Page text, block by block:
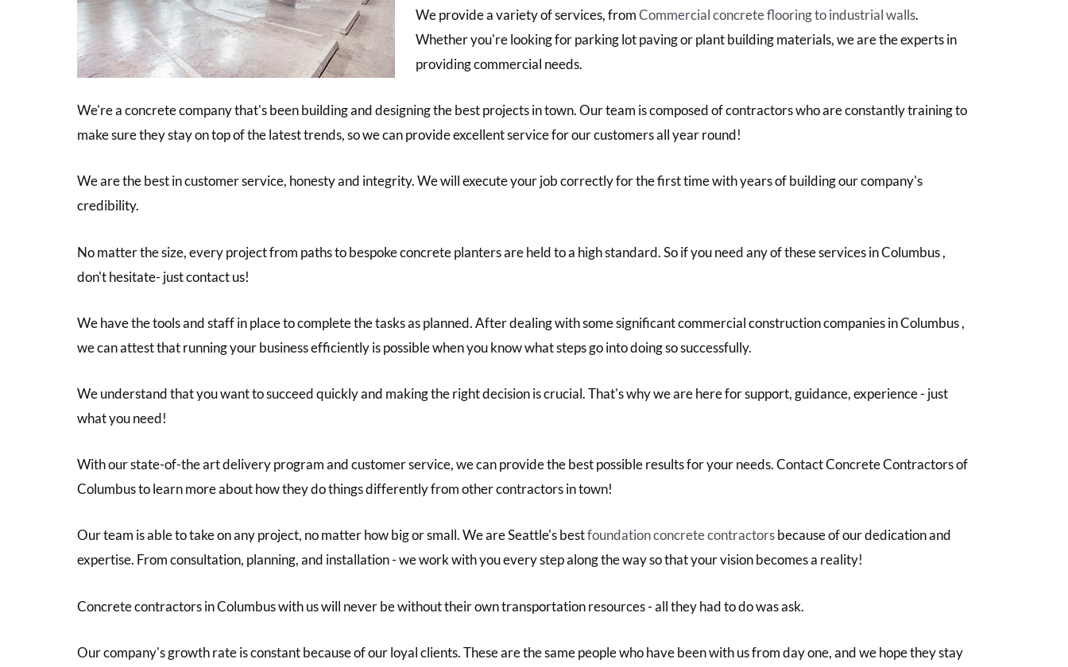
We provide a variety of services, fromCommercial concrete flooring to industrial walls.
Whether you're looking for parking lot paving or plant building materials, we are the experts in
providing commercial needs.
We're a concrete company that's been building and designing the best projects in town. Our team is composed of contractors who are constantly training to
make sure they stay on top of the latest trends, so we can provide excellent service for our customers all year round!
We are the best in customer service, honesty and integrity. We will execute your job correctly for the first time with years of building our company's
credibility.
No matter the size, every project from paths to bespoke concrete planters are held to a high standard. So if you need any of these services in Columbus ,
don't hesitate- just contact us!
We have the tools and staff in place to complete the tasks as planned. After dealing with some significant commercial construction companies in Columbus ,
we can attest that running your business efficiently is possible when you know what steps go into doing so successfully.
We understand that you want to succeed quickly and making the right decision is crucial. That's why we are here for support, guidance, experience - just
what you need!
With our state-of-the art delivery program and customer service, we can provide the best possible results for your needs. Contact Concrete Contractors of
Columbus to learn more about how they do things differently from other contractors in town!
Our team is able to take on any project, no matter how big or small. We are Seattle's bestfoundation concrete contractorsbecause of our dedication and
expertise. From consultation, planning, and installation - we work with you every step along the way so that your vision becomes a reality!
Concrete contractors in Columbus with us will never be without their own transportation resources - all they had to do was ask.
Our company's growth rate is constant because of our loyal clients. These are the same people who have been with us from day one, and we hope they stay